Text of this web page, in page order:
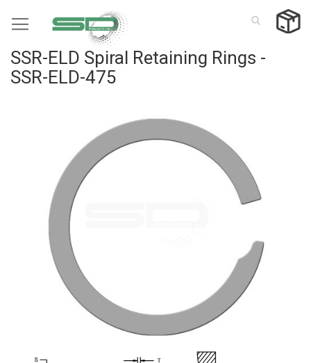
to
SSR-ELD Spiral Retaining Rings -
SSR-ELD-475
images
gallery
Skip